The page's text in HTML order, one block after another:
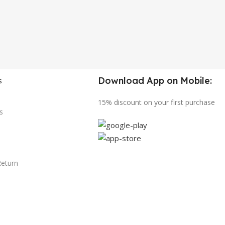
Download App on Mobile:
15% discount on your first purchase